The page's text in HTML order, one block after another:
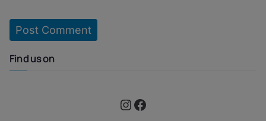
Find us on
Instagram Facebook